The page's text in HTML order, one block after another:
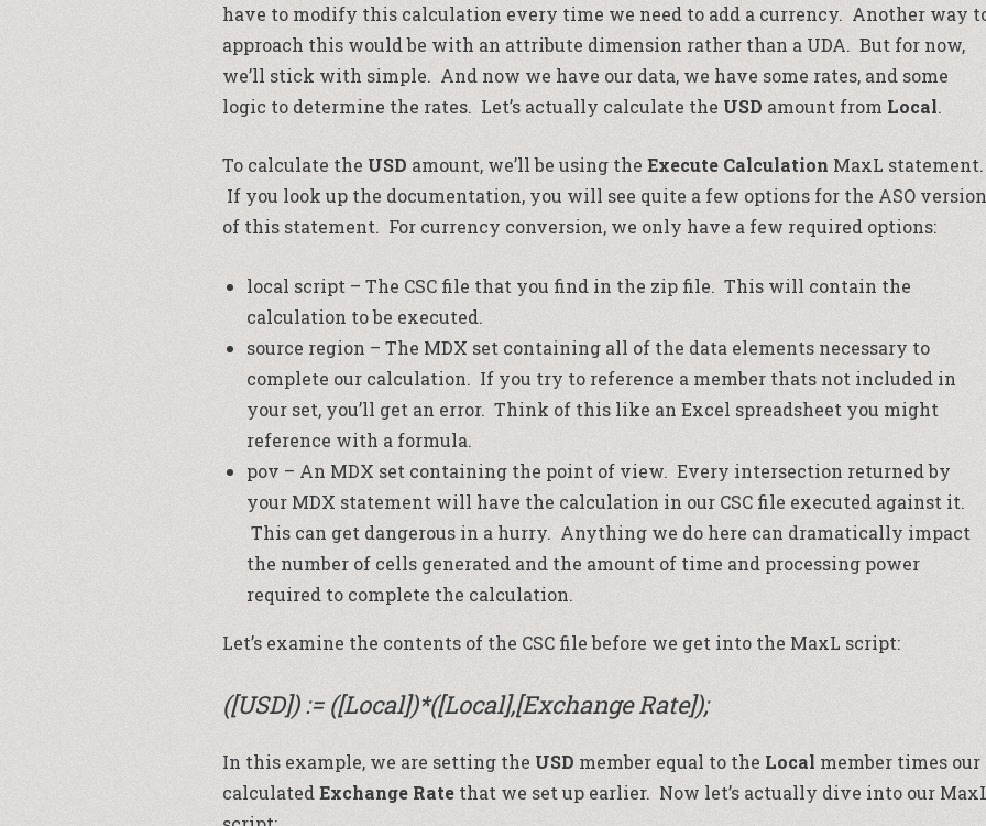
have to modify this calculation every time we need to add a currency. Another way
approach this would be with an attribute dimension rather than a UDA. But for now,
we’ll stick with simple. And now we have our data, we have some rates, and some
logic to determine the rates. Let’s actually calculate the USD amount from Local.
To calculate the USD amount, we’ll be using the Execute Calculation MaxL statement.
If you look up the documentation, you will see quite a few options for the ASO version
of this statement. For currency conversion, we only have a few required options:
local script – The CSC file that you find in the zip file. This will contain the
calculation to be executed.
source region – The MDX set containing all of the data elements necessary to
complete our calculation. If you try to reference a member thats not included in
your set, you’ll get an error. Think of this like an Excel spreadsheet you might
reference with a formula.
pov – An MDX set containing the point of view. Every intersection returned by
your MDX statement will have the calculation in our CSC file executed against it.
This can get dangerous in a hurry. Anything we do here can dramatically impact
the number of cells generated and the amount of time and processing power
required to complete the calculation.
Let’s examine the contents of the CSC file before we get into the MaxL script:
([USD]) := ([Local])*([Local],[Exchange Rate]);
In this example, we are setting the USD member equal to the Local member times our
calculated Exchange Rate that we set up earlier. Now let’s actually dive into our